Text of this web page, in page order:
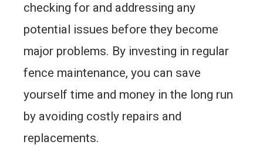
checking for and addressing any
potential issues before they become
major problems. By investing in regular
fence maintenance, you can save
yourself time and money in the long run
by avoiding costly repairs and
replacements.